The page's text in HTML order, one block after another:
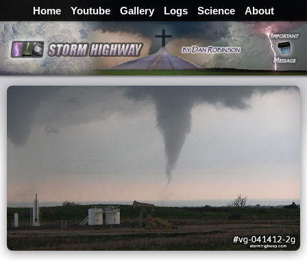
Home Youtube Gallery Logs Science About